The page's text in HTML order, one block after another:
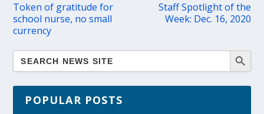
Token of gratitude for
school nurse, no small
currency
Staff Spotlight of the
Week: Dec. 16, 2020
POPULAR POSTS